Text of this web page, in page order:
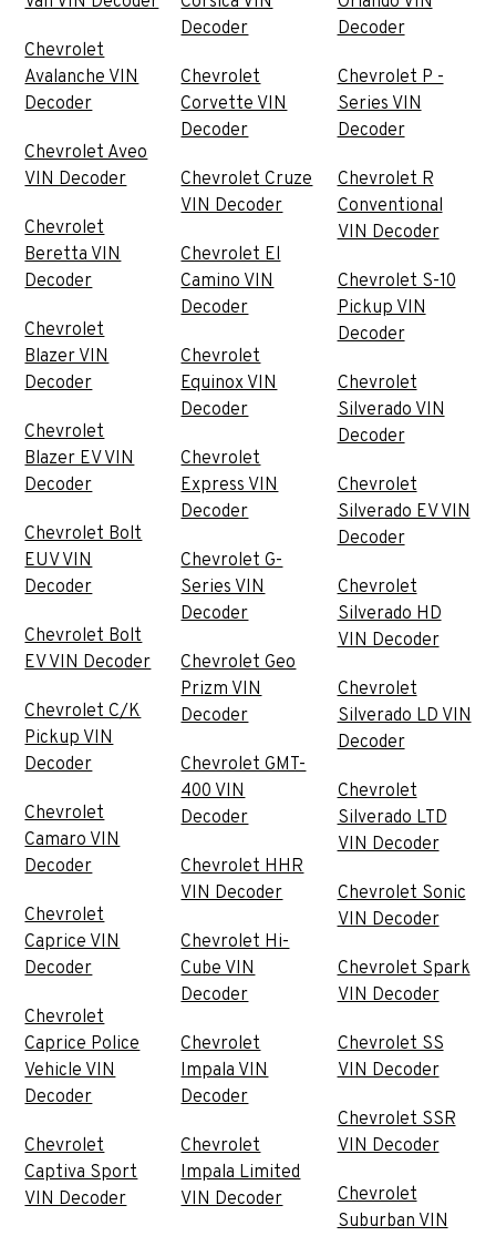
Chevrolet
Avalanche VIN
Decoder
Chevrolet Aveo
VIN Decoder
Chevrolet
Beretta VIN
Decoder
Chevrolet
Blazer VIN
Decoder
Chevrolet
Blazer EV VIN
Decoder
Chevrolet Bolt
EUV VIN
Decoder
Chevrolet Bolt
EV VIN Decoder
Chevrolet C/K
Pickup VIN
Decoder
Chevrolet
Camaro VIN
Decoder
Chevrolet
Caprice VIN
Decoder
Chevrolet
Caprice Police
Vehicle VIN
Decoder
Chevrolet
Captiva Sport
VIN Decoder
Decoder
Chevrolet
Corvette VIN
Decoder
Chevrolet Cruze
VIN Decoder
Chevrolet El
Camino VIN
Decoder
Chevrolet
Equinox VIN
Decoder
Chevrolet
Express VIN
Decoder
Chevrolet G-
Series VIN
Decoder
Chevrolet Geo
Prizm VIN
Decoder
Chevrolet GMT-
400 VIN
Decoder
Chevrolet HHR
VIN Decoder
Chevrolet Hi-
Cube VIN
Decoder
Chevrolet
Impala VIN
Decoder
Chevrolet
Impala Limited
VIN Decoder
Decoder
Chevrolet P -
Series VIN
Decoder
Chevrolet R
Conventional
VIN Decoder
Chevrolet S-10
Pickup VIN
Decoder
Chevrolet
Silverado VIN
Decoder
Chevrolet
Silverado EV VIN
Decoder
Chevrolet
Silverado HD
VIN Decoder
Chevrolet
Silverado LD VIN
Decoder
Chevrolet
Silverado LTD
VIN Decoder
Chevrolet Sonic
VIN Decoder
Chevrolet Spark
VIN Decoder
Chevrolet SS
VIN Decoder
Chevrolet SSR
VIN Decoder
Chevrolet
Suburban VIN